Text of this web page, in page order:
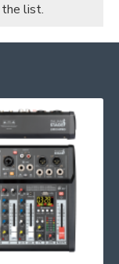
the list.